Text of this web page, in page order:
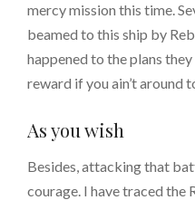
mercy mission this time.
beamed to this ship by
happened to the plans
reward if you ain’t around
As you wish
Besides, attacking that
courage. I have traced the